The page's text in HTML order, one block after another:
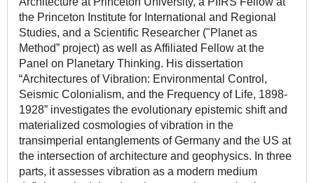
the Princeton Institute for International and Regional
Studies, and a Scientific Researcher ("Planet as
Method” project) as well as Affiliated Fellow at the
Panel on Planetary Thinking. His dissertation
“Architectures of Vibration: Environmental Control,
Seismic Colonialism, and the Frequency of Life, 1898-
1928” investigates the evolutionary epistemic shift and
materialized cosmologies of vibration in the
transimperial entanglements of Germany and the US at
the intersection of architecture and geophysics. In three
parts, it assesses vibration as a modern medium